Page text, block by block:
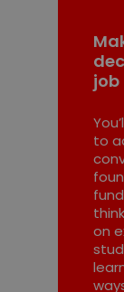
job
to
on